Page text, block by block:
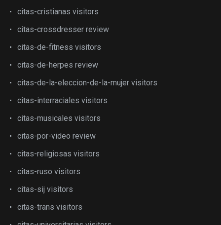
citas-cristianas visitors
citas-crossdresser review
citas-de-fitness visitors
citas-de-herpes review
citas-de-la-eleccion-de-la-mujer visitors
citas-interraciales visitors
citas-musicales visitors
citas-por-video review
citas-religiosas visitors
citas-ruso visitors
citas-sij visitors
citas-trans visitors